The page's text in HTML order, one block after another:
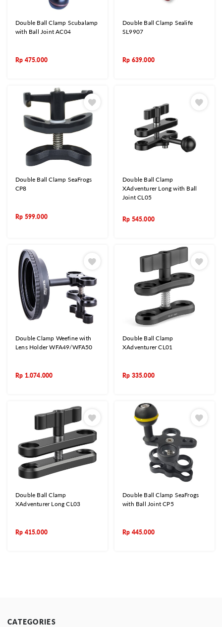
Double Ball Clamp Scubalamp
with Ball Joint AC04
Rp 475.000
Double Ball Clamp Sealife
SL9907
Rp 639.000
Double Ball Clamp SeaFrogs
CP8
Rp 599.000
Double Ball Clamp
XAdventurer Long with Ball
Joint CL05
Rp 545.000
Double Clamp Weefine with
Lens Holder WFA49/WFA50
Rp 1.074.000
Double Ball Clamp
XAdventurer CL01
Rp 335.000
Double Ball Clamp
XAdventurer Long CL03
Rp 415.000
Double Ball Clamp SeaFrogs
with Ball Joint CP5
Rp 445.000
CATEGORIES